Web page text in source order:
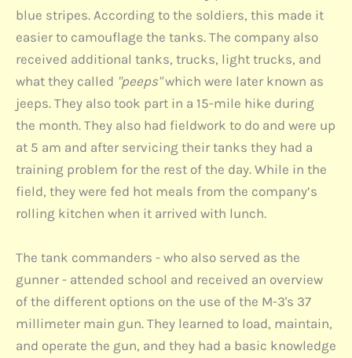
blue stripes. According to the soldiers, this made it
easier to camouflage the tanks. The company also
received additional tanks, trucks, light trucks, and
what they called "peeps"which were later known as
jeeps. They also took part in a 15-mile hike during
the month. They also had fieldwork to do and were up
at 5 am and after servicing their tanks they had a
training problem for the rest of the day. While in the
field, they were fed hot meals from the company’s
rolling kitchen when it arrived with lunch.
The tank commanders - who also served as the
gunner - attended school and received an overview
of the different options on the use of the M-3's 37
millimeter main gun. They learned to load, maintain,
and operate the gun, and they had a basic knowledge